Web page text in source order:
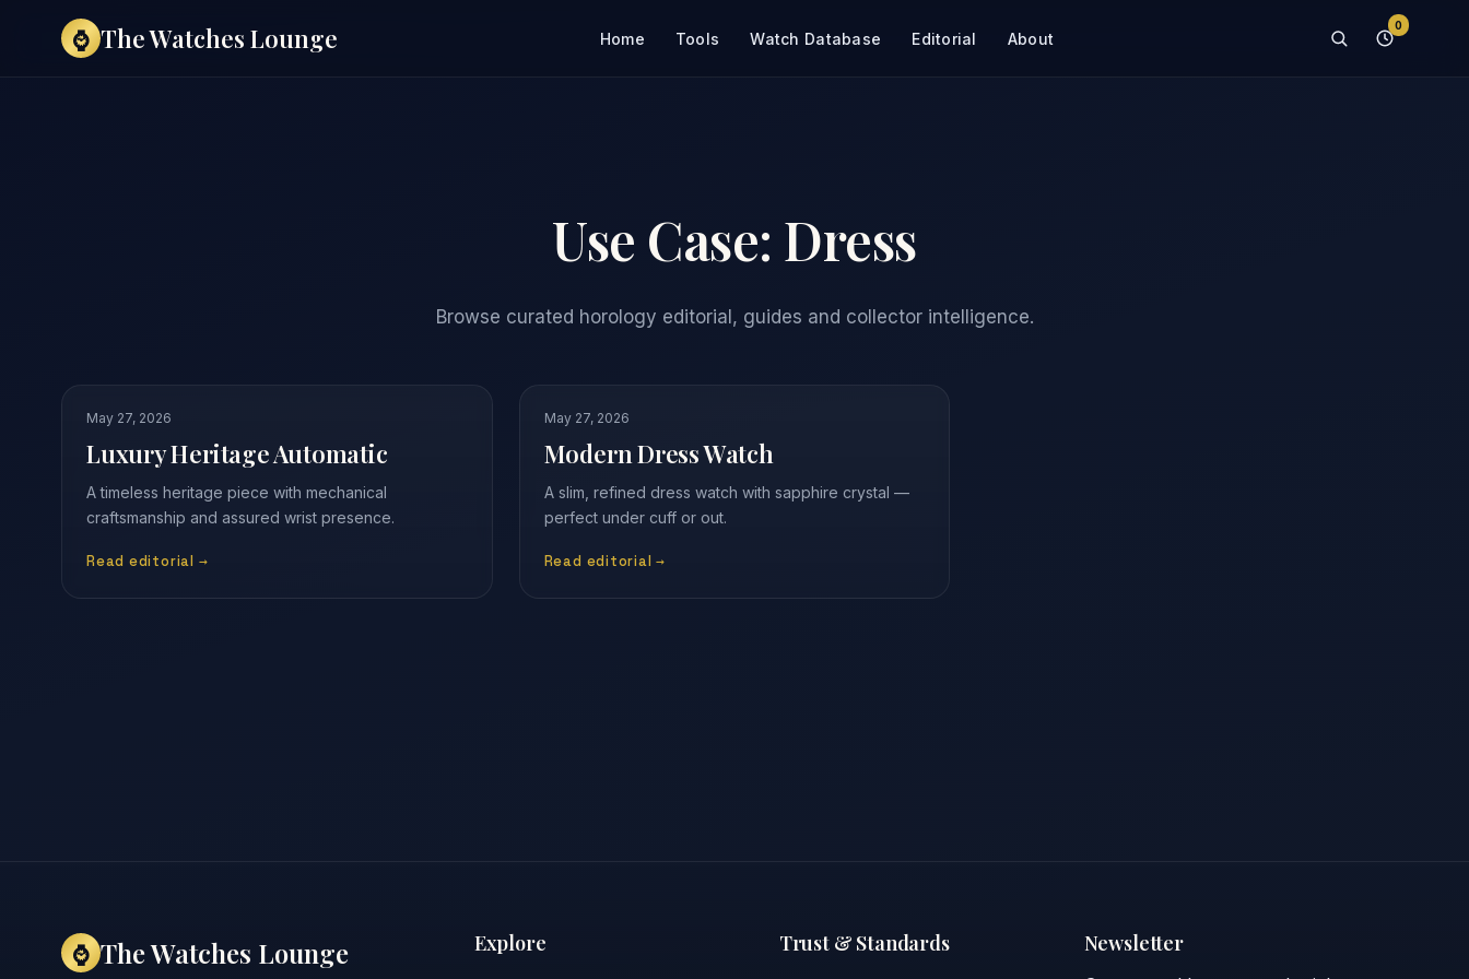
⌚ The Watches Lounge Home Tools Watch Database Editorial About
0
Use Case: Dress
Browse curated horology editorial, guides and collector intelligence.
May 27, 2026
Luxury Heritage Automatic
A timeless heritage piece with mechanical
craftsmanship and assured wrist presence.
Read editorial →
May 27, 2026
Modern Dress Watch
A slim, refined dress watch with sapphire crystal —
perfect under cuff or out.
Read editorial →
⌚ The Watches Lounge Explore Trust & Standards Newsletter